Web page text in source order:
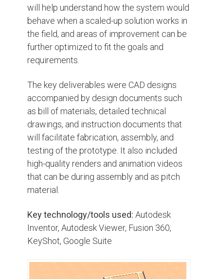
will help understand how the system would
behave when a scaled-up solution works in
the field, and areas of improvement can be
further optimized to fit the goals and
requirements.
The key deliverables were CAD designs
accompanied by design documents such
as bill of materials, detailed technical
drawings, and instruction documents that
will facilitate fabrication, assembly, and
testing of the prototype. It also included
high-quality renders and animation videos
that can be during assembly and as pitch
material.
Key technology/tools used: Autodesk
Inventor, Autodesk Viewer, Fusion 360,
KeyShot, Google Suite